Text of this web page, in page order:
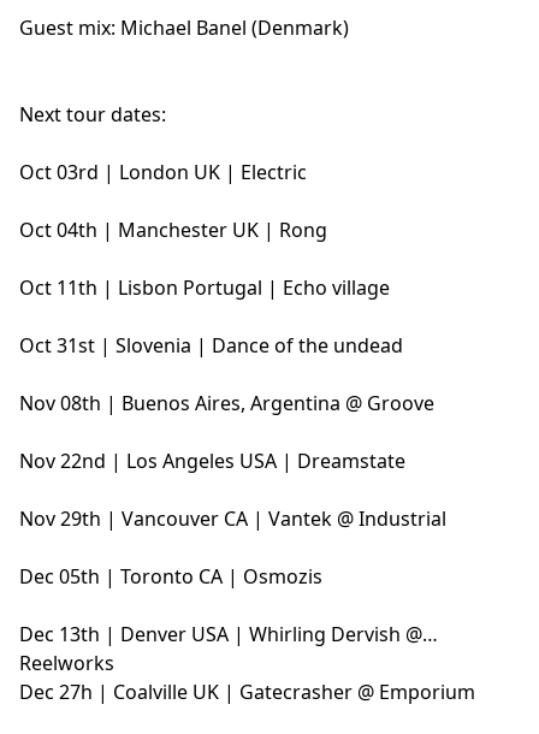
Guest mix: Michael Banel (Denmark)
Next tour dates:
Oct 03rd | London UK | Electric
Oct 04th | Manchester UK | Rong
Oct 11th | Lisbon Portugal | Echo village
Oct 31st | Slovenia | Dance of the undead
Nov 08th | Buenos Aires, Argentina @ Groove
Nov 22nd | Los Angeles USA | Dreamstate
Nov 29th | Vancouver CA | Vantek @ Industrial
Dec 05th | Toronto CA | Osmozis
Dec 13th | Denver USA | Whirling Dervish @
Reelworks
Dec 27h | Coalville UK | Gatecrasher @ Emporium